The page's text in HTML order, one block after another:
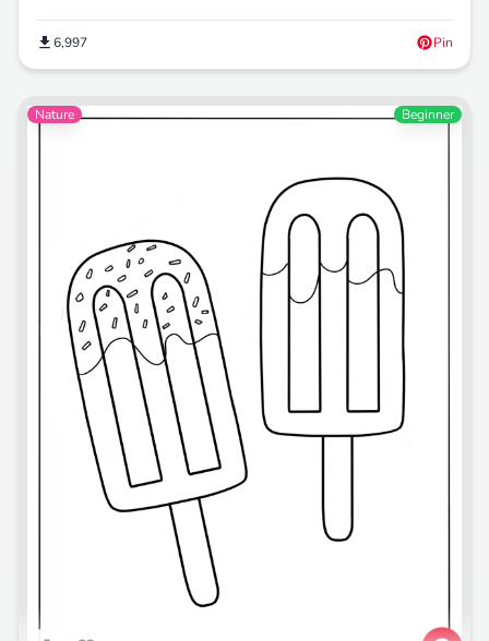
6,997 Pin
Nature Beginner